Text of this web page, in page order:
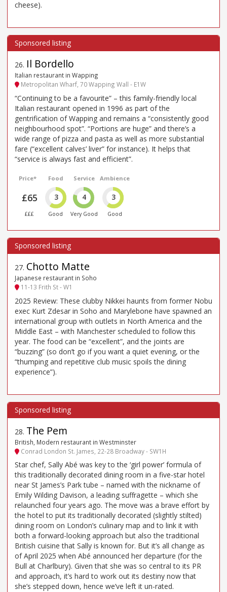
cheese).
26. Il Bordello
Italian restaurant in Wapping
Metropolitan Wharf, 70 Wapping Wall - E1W
“Continuing to be a favourite” – this family-friendly local
Italian restaurant opened in 1996 as part of the
gentrification of Wapping and remains a “consistently good
neighbourhood spot”. “Portions are huge” and there’s a
wide range of pizza and pasta as well as more substantial
fare (“excellent calves’ liver” for instance). It helps that
“service is always fast and efficient”.
Price*
£65
£££
Food
3
Good
Service
4
Very Good
Ambience
3
Good
27. Chotto Matte
Japanese restaurant in Soho
11-13 Frith St - W1
2025 Review: These clubby Nikkei haunts from former Nobu
exec Kurt Zdesar in Soho and Marylebone have spawned an
international group with outlets in North America and the
Middle East – with Manchester scheduled to follow this
year. The food can be “excellent”, and the joints are
“buzzing” (so don’t go if you want a quiet evening, or the
“thumping and repetitive club music spoils the dining
experience”).
28. The Pem
British, Modern restaurant in Westminster
Conrad London St. James, 22-28 Broadway - SW1H
Star chef, Sally Abé was key to the ‘girl power’ formula of
this traditionally decorated dining room in a five-star hotel
near St James’s Park tube – named with the nickname of
Emily Wilding Davison, a leading suffragette – which she
relaunched four years ago. The move was a brave effort by
the hotel to put its traditionally decorated (slightly stilted)
dining room on London’s culinary map and to link it with
both a forward-looking approach but also the traditional
British cuisine that Sally is known for. But it’s all change as
of April 2025 when Abé announced her departure (for the
Bull at Charlbury). Given that she was so central to its PR
and approach, it’s hard to work out its destiny now that
she’s stepped down, hence we’ve left it un-rated.